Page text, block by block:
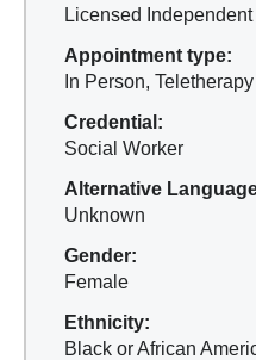
Licensed
Appointment type:
In Person, Teletherapy
Credential:
Social Worker
Alternative
Unknown
Gender:
Female
Ethnicity:
Black or African